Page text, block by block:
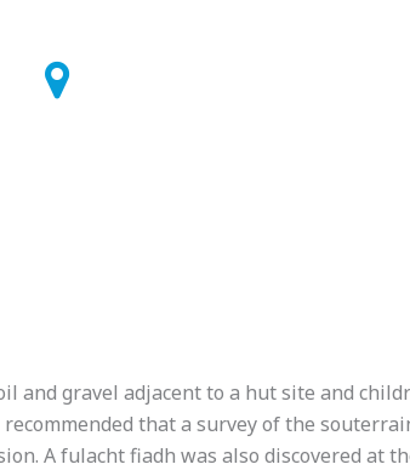
gravel adjacent to a hut site and
that a survey of the
A fulacht fiadh was also discovered at